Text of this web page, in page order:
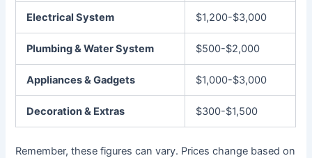
Electrical System $1,200-$3,000
Plumbing & Water System $500-$2,000
Appliances & Gadgets $1,000-$3,000
Decoration & Extras $300-$1,500
Remember, these figures can vary. Prices change based on